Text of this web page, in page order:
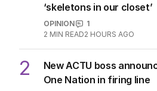
‘skeletons in our closet’
OPINION
1
2 MIN READ2 HOURS AGO
2
New ACTU boss
One Nation in firing line